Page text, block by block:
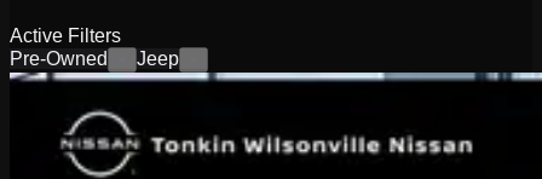
Active Filters
Pre-Owned
Jeep